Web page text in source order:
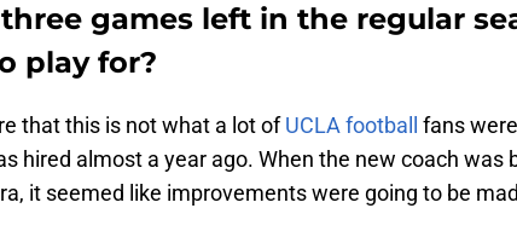
games left in the regular
play for?
that this is not what a lot ofUCLA football
fans
hired almost a year ago. When the new coach was
it seemed like improvements were going to be